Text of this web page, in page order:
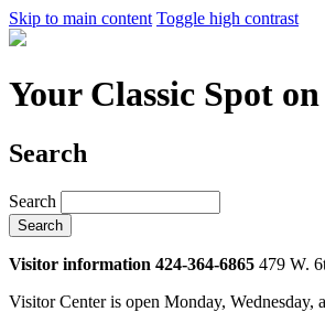
Skip to main content Toggle high contrast
Your Classic Spot
Search
Search
Visitor information 424-364-6865 479 W.
Visitor Center is open Monday,